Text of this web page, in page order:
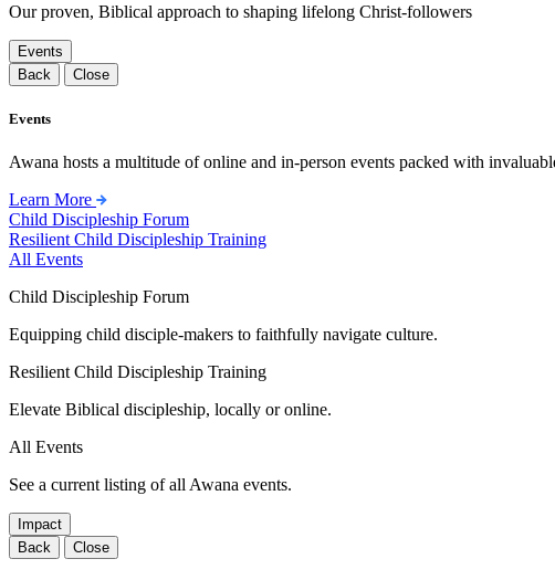
Our proven, Biblical approach to shaping lifelong Christ-followers
Events
Back
Close
Events
Awana hosts a multitude of online and in-person events packed with
Learn More
Child Discipleship Forum
Resilient Child Discipleship Training
All Events
Child Discipleship Forum
Equipping child disciple-makers to faithfully navigate culture.
Resilient Child Discipleship Training
Elevate Biblical discipleship, locally or online.
All Events
See a current listing of all Awana events.
Impact
Back
Close